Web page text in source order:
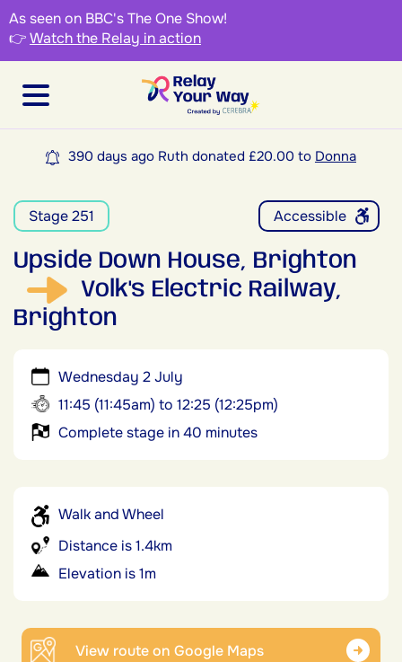
As seen on BBC's The One Show!
👉Watch the Relay in action
390 days ago Ruth donated £20.00 to Donna
Stage 251 Accessible
Upside Down House, Brighton
Volk's Electric Railway,
Brighton
Wednesday 2 July
11:45 (11:45am) to 12:25 (12:25pm)
Complete stage in 40 minutes
Walk and Wheel
Distance is 1.4km
Elevation is 1m
View route on Google Maps